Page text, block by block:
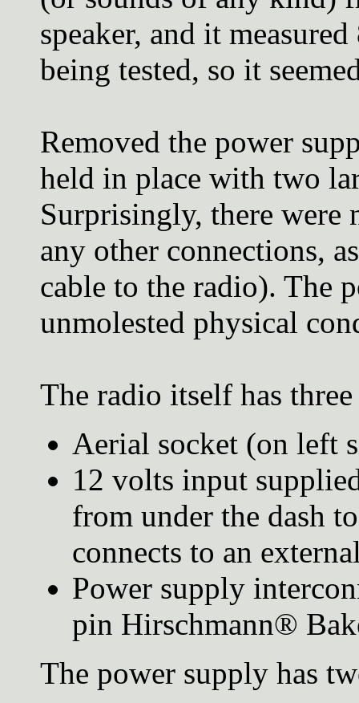
speaker, and it
being tested, so it
Removed the power
held in place with two
Surprisingly, there
any other connections,
cable to the radio). The
unmolested physical
The radio itself has
Aerial socket (on left
12 volts input
from under the dash
connects to an
Power supply
pin Hirschmann®
The power supply has